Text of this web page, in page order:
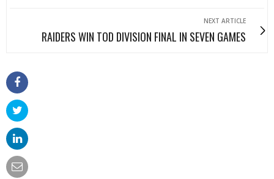
NEXT ARTICLE
RAIDERS WIN TOD DIVISION FINAL IN SEVEN GAMES